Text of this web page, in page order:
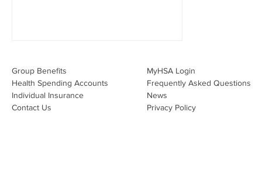
Group Benefits​
Health Spending Accounts​
Individual Insurance​
Contact Us
MyHSA Login
Frequently Asked Questions
News
Privacy Policy